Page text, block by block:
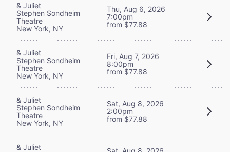
& Juliet
Stephen Sondheim
Theatre
New York, NY
Thu, Aug 6, 2026
7:00pm
from $77.88
& Juliet
Stephen Sondheim
Theatre
New York, NY
Fri, Aug 7, 2026
8:00pm
from $77.88
& Juliet
Stephen Sondheim
Theatre
New York, NY
Sat, Aug 8, 2026
2:00pm
from $77.88
& Juliet